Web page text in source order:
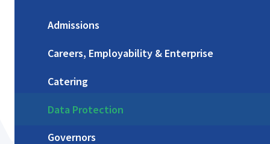
Admissions
Careers, Employability & Enterprise
Catering
Data Protection
Governors